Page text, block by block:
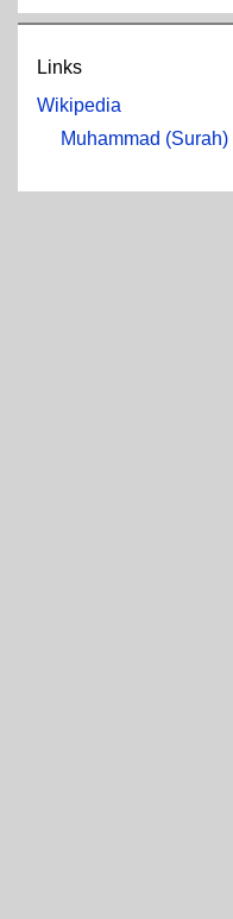
Links
Wikipedia
Muhammad (Surah)